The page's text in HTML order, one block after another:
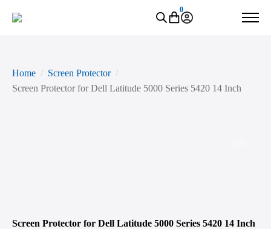
0
Home
Screen Protector
Screen Protector for Dell Latitude 5000 Series 5420 14 Inch
Screen Protector for Dell Latitude 5000 Series 5420 14 Inch